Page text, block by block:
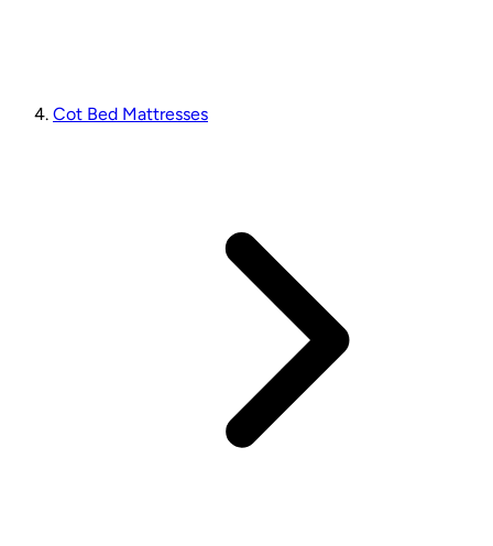
Cot Bed Mattresses